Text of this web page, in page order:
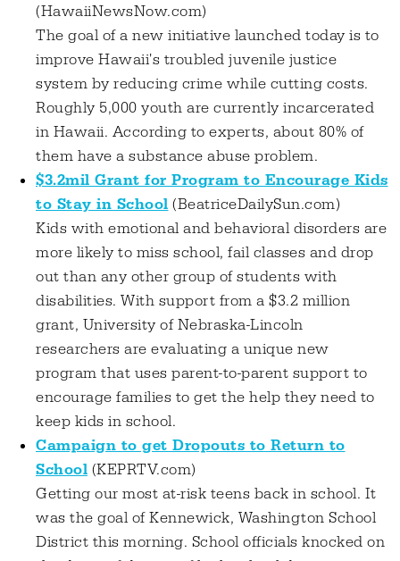
(HawaiiNewsNow.com)
The goal of a new initiative launched today is to
improve Hawaii's troubled juvenile justice
system by reducing crime while cutting costs.
Roughly 5,000 youth are currently incarcerated
in Hawaii. According to experts, about 80% of
them have a substance abuse problem.
$3.2mil Grant for Program to Encourage Kids
to Stay in School (BeatriceDailySun.com)
Kids with emotional and behavioral disorders are
more likely to miss school, fail classes and drop
out than any other group of students with
disabilities. With support from a $3.2 million
grant, University of Nebraska-Lincoln
researchers are evaluating a unique new
program that uses parent-to-parent support to
encourage families to get the help they need to
keep kids in school.
Campaign to get Dropouts to Return to
School (KEPRTV.com)
Getting our most at-risk teens back in school. It
was the goal of Kennewick, Washington School
District this morning. School officials knocked on